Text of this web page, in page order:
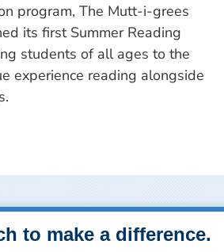
program, The Mutt-i-grees
its first Summer Reading
students of all ages to the
experience reading alongside